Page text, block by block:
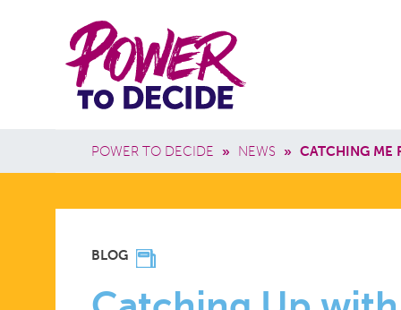
Power
to
Decide
Breadcrumb
POWER TO DECIDE » NEWS » CATCHING ME
CATCHING
BLOG